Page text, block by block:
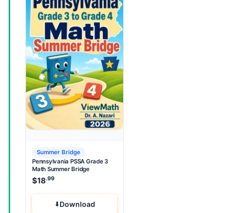
Summer Bridge
Pennsylvania PSSA Grade 3
Math Summer Bridge
$18.99
Download